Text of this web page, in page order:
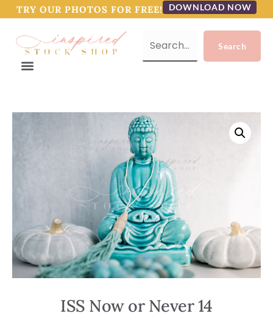
TRY OUR PHOTOS FOR FREE! DOWNLOAD NOW
ISS Now or Never 14